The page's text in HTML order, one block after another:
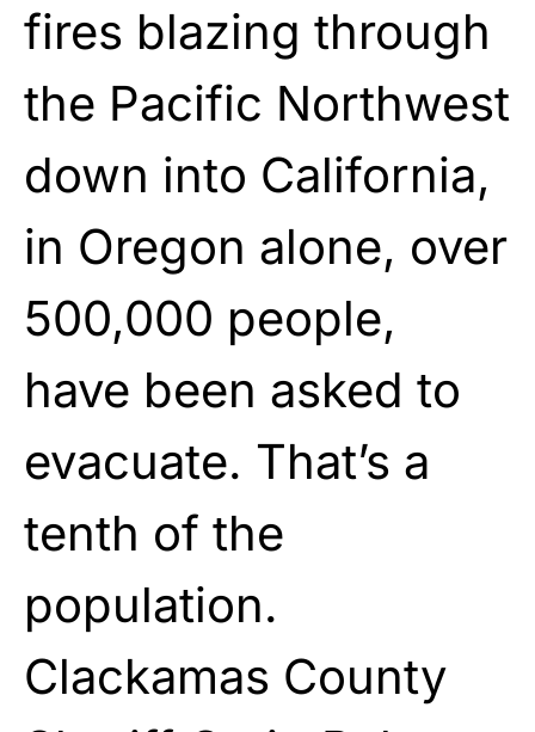
fires blazing through
the Pacific Northwest
down into California,
in Oregon alone, over
500,000 people,
have been asked to
evacuate. That’s a
tenth of the
population.
Clackamas County